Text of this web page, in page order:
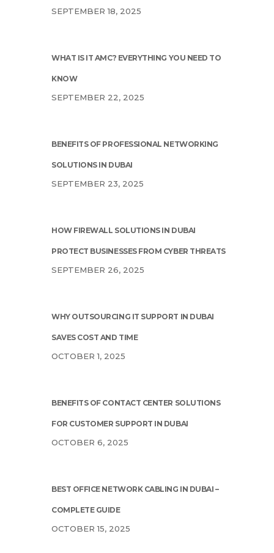
SEPTEMBER 18, 2025
WHAT IS IT AMC? EVERYTHING YOU NEED TO
KNOW
SEPTEMBER 22, 2025
BENEFITS OF PROFESSIONAL NETWORKING
SOLUTIONS IN DUBAI
SEPTEMBER 23, 2025
HOW FIREWALL SOLUTIONS IN DUBAI
PROTECT BUSINESSES FROM CYBER THREATS
SEPTEMBER 26, 2025
WHY OUTSOURCING IT SUPPORT IN DUBAI
SAVES COST AND TIME
OCTOBER 1, 2025
BENEFITS OF CONTACT CENTER SOLUTIONS
FOR CUSTOMER SUPPORT IN DUBAI
OCTOBER 6, 2025
BEST OFFICE NETWORK CABLING IN DUBAI –
COMPLETE GUIDE
OCTOBER 15, 2025